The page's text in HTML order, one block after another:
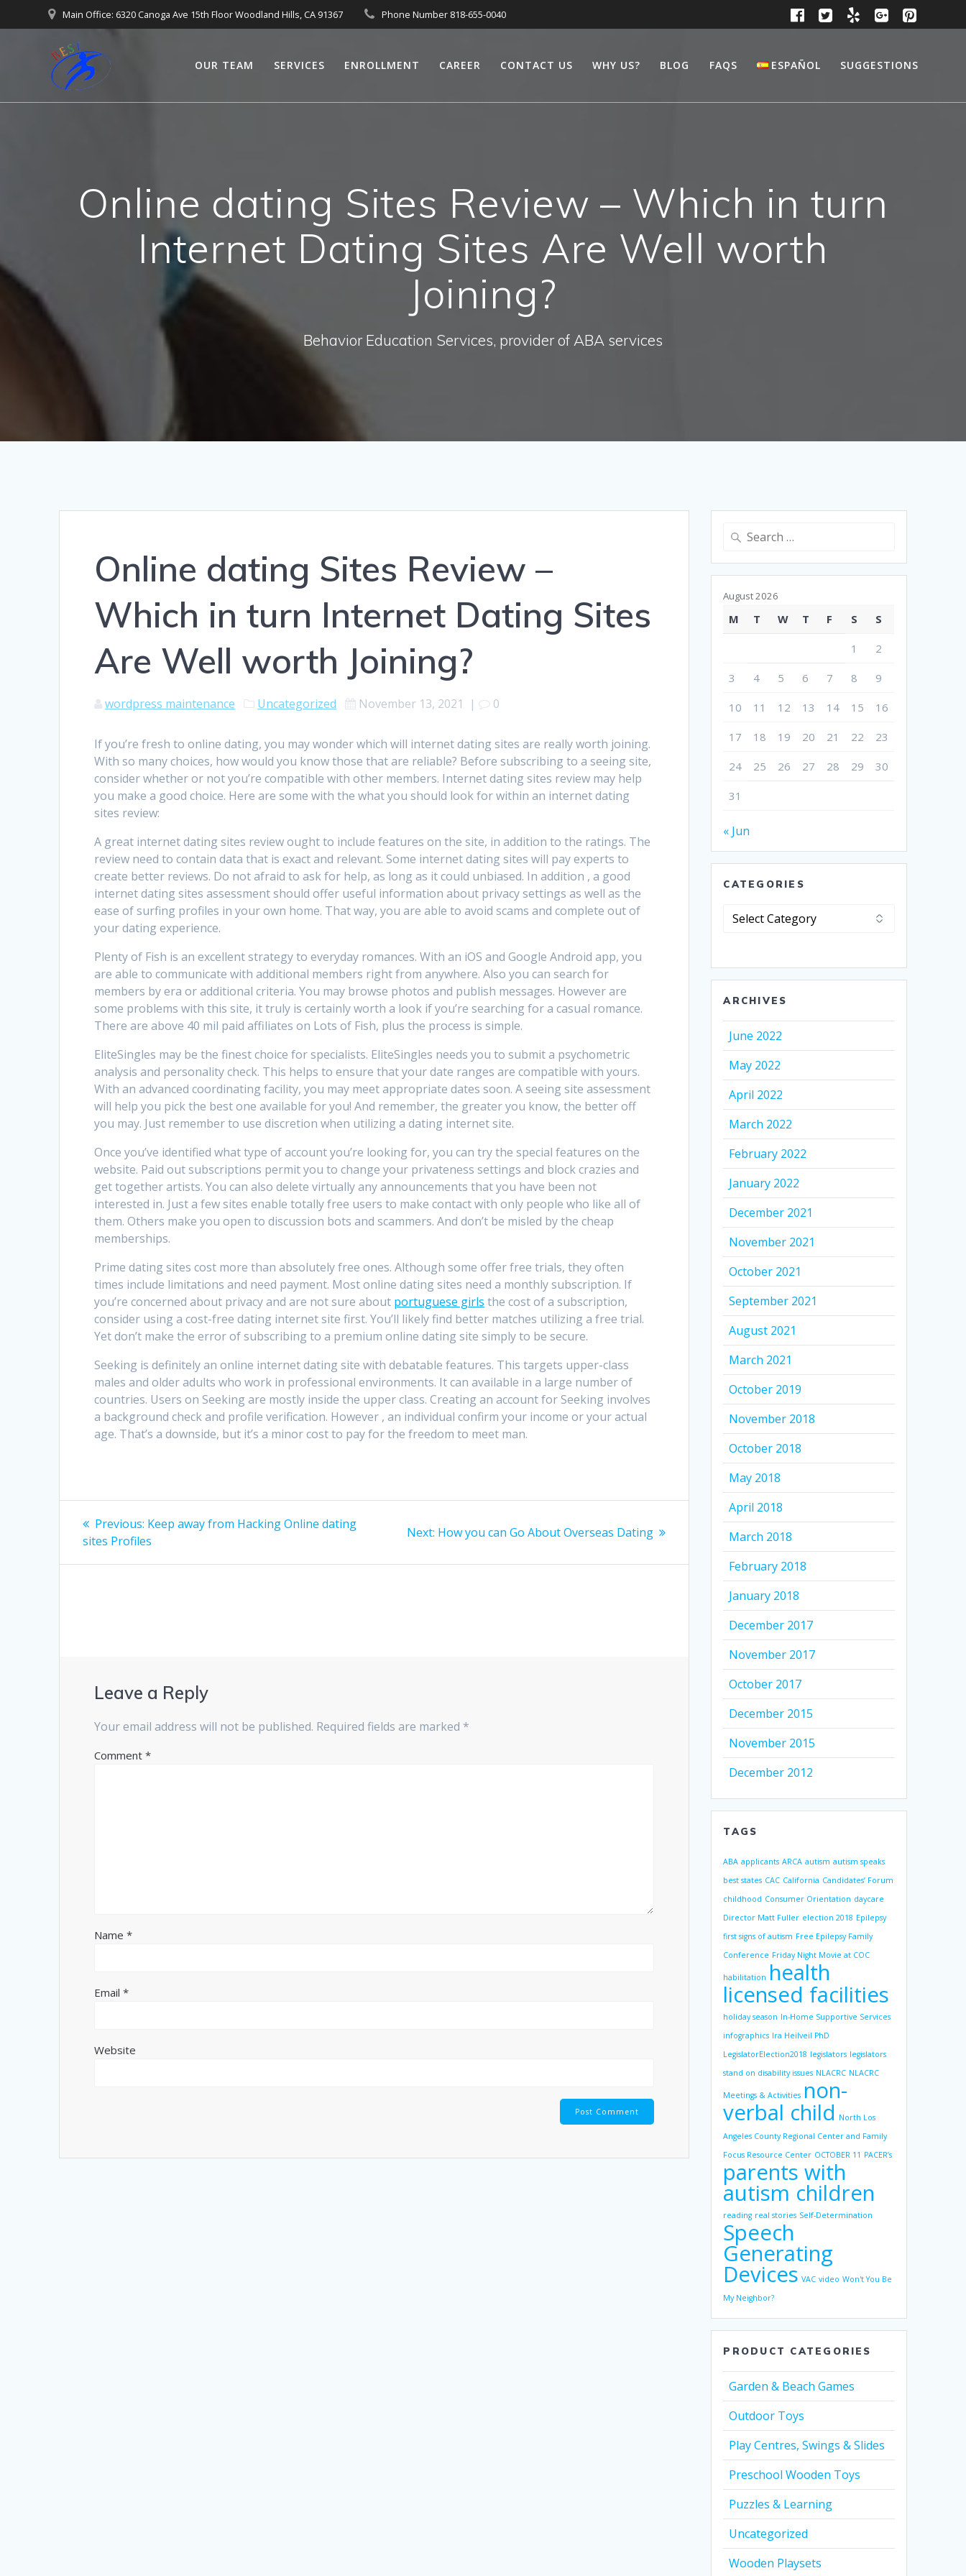
Main Office: 6320 Canoga Ave 15th Floor Woodland Hills, CA 91367 Phone Number 818-655-0040
OUR TEAM SERVICES ENROLLMENT CAREER CONTACT US WHY US? BLOG FAQS ESPAÑOL SUGGESTIONS
Online dating Sites Review – Which in turn
Internet Dating Sites Are Well worth
Joining?
Behavior Education Services, provider of ABA services
Online dating Sites Review –
Which in turn Internet Dating Sites
Are Well worth Joining?
wordpress maintenance Uncategorized November 13, 2021 | 0
If you’re fresh to online dating, you may wonder which will internet dating sites are really worth joining.
With so many choices, how would you know those that are reliable? Before subscribing to a seeing site,
consider whether or not you’re compatible with other members. Internet dating sites review may help
you make a good choice. Here are some with the what you should look for within an internet dating
sites review:
A great internet dating sites review ought to include features on the site, in addition to the ratings. The
review need to contain data that is exact and relevant. Some internet dating sites will pay experts to
create better reviews. Do not afraid to ask for help, as long as it could unbiased. In addition , a good
internet dating sites assessment should offer useful information about privacy settings as well as the
ease of surfing profiles in your own home. That way, you are able to avoid scams and complete out of
your dating experience.
Plenty of Fish is an excellent strategy to everyday romances. With an iOS and Google Android app, you
are able to communicate with additional members right from anywhere. Also you can search for
members by era or additional criteria. You may browse photos and publish messages. However are
some problems with this site, it truly is certainly worth a look if you’re searching for a casual romance.
There are above 40 mil paid affiliates on Lots of Fish, plus the process is simple.
EliteSingles may be the finest choice for specialists. EliteSingles needs you to submit a psychometric
analysis and personality check. This helps to ensure that your date ranges are compatible with yours.
With an advanced coordinating facility, you may meet appropriate dates soon. A seeing site assessment
will help you pick the best one available for you! And remember, the greater you know, the better off
you may. Just remember to use discretion when utilizing a dating internet site.
Once you’ve identified what type of account you’re looking for, you can try the special features on the
website. Paid out subscriptions permit you to change your privateness settings and block crazies and
get together artists. You can also delete virtually any announcements that you have been not
interested in. Just a few sites enable totally free users to make contact with only people who like all of
them. Others make you open to discussion bots and scammers. And don’t be misled by the cheap
memberships.
Prime dating sites cost more than absolutely free ones. Although some offer free trials, they often
times include limitations and need payment. Most online dating sites need a monthly subscription. If
you’re concerned about privacy and are not sure about portuguese girls the cost of a subscription,
consider using a cost-free dating internet site first. You’ll likely find better matches utilizing a free trial.
Yet don’t make the error of subscribing to a premium online dating site simply to be secure.
Seeking is definitely an online internet dating site with debatable features. This targets upper-class
males and older adults who work in professional environments. It can available in a large number of
countries. Users on Seeking are mostly inside the upper class. Creating an account for Seeking involves
a background check and profile verification. However , an individual confirm your income or your actual
age. That’s a downside, but it’s a minor cost to pay for the freedom to meet man.
Post
navigation
Previous: Previous
post:
Keep away from Hacking Online dating
sites Profiles
Next: Next
How you can Go About Overseas Dating
Leave a Reply
Your email address will not be published. Required fields are marked *
Comment*
Name*
Email*
Website
Search
August 2026
M T W T F S S
1 2
3 4 5 6 7 8 9
10 11 12 13 14 15 16
17 18 19 20 21 22 23
24 25 26 27 28 29 30
31
« Jun
CATEGORIES
Categories
ARCHIVES
June 2022
May 2022
April 2022
March 2022
February 2022
January 2022
December 2021
November 2021
October 2021
September 2021
August 2021
March 2021
October 2019
November 2018
October 2018
May 2018
April 2018
March 2018
February 2018
January 2018
December 2017
November 2017
October 2017
December 2015
November 2015
December 2012
TAGS
ABA applicants ARCA autism autism speaks
best states CAC California Candidates’ Forum
childhood Consumer Orientation daycare
Director Matt Fuller election 2018 Epilepsy
first signs of autism Free Epilepsy Family
Conference Friday Night Movie at COC
habilitation health
licensed facilities
holiday season In-Home Supportive Services
infographics Ira Heilveil PhD
LegislatorElection2018 legislators legislators
stand on disability issues NLACRC NLACRC
Meetings & Activities non-
verbal child North Los
Angeles County Regional Center and Family
Focus Resource Center OCTOBER 11 PACER’s
parents with
autism children
reading real stories Self-Determination
Speech
Generating
Devices VAC video Won't You Be
My Neighbor?
PRODUCT CATEGORIES
Garden & Beach Games
Outdoor Toys
Play Centres, Swings & Slides
Preschool Wooden Toys
Puzzles & Learning
Uncategorized
Wooden Playsets